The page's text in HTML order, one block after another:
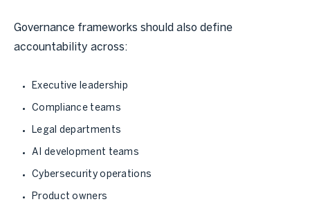
Governance frameworks should also define
accountability across:
Executive leadership
Compliance teams
Legal departments
AI development teams
Cybersecurity operations
Product owners